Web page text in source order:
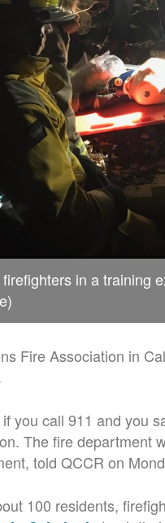
in a training
Fire Association in
if you call 911 and you
The fire department
told QCCR on
100 residents,